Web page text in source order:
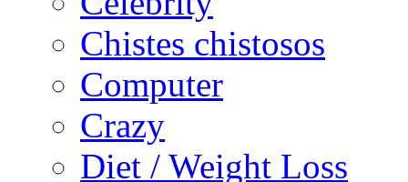
Chistes chistosos
Computer
Crazy
Diet / Weight Loss